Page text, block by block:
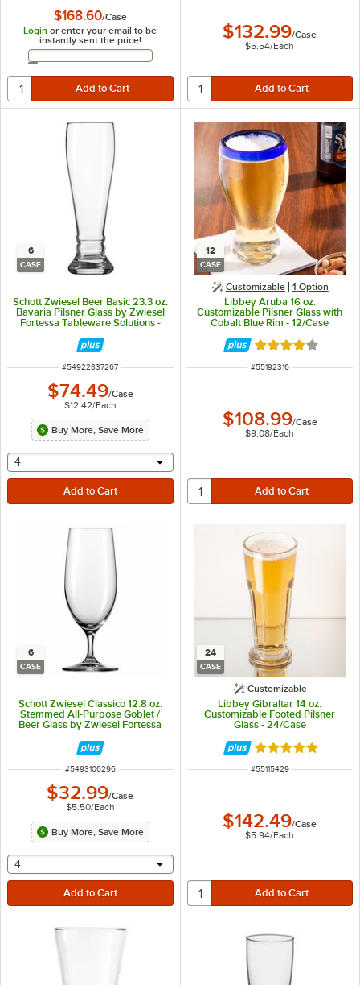
$168.60/Case
Login or enter your email to be
instantly sent the price!
Email Address
$132.99/Case
$5.54/Each
6
CASE
Schott Zwiesel Beer Basic 23.3 oz.
Bavaria Pilsner Glass by Zwiesel
Fortessa Tableware Solutions -
ITEM NUMBER
#54922837267
$74.49/Case
$12.42/Each
Buy More, Save More
selecting other will provide a text input
4
12
CASE
Customizable 1 Option
Libbey Aruba 16 oz.
Customizable Pilsner Glass with
Cobalt Blue Rim - 12/Case
Rated 4 out of 5
ITEM NUMBER
#55192316
$108.99/Case
$9.08/Each
6
CASE
Schott Zwiesel Classico 12.8 oz.
Stemmed All-Purpose Goblet /
Beer Glass by Zwiesel Fortessa
ITEM NUMBER
#5493106296
$32.99/Case
$5.50/Each
Buy More, Save More
selecting other will provide a text input
4
24
CASE
Customizable
Libbey Gibraltar 14 oz.
Customizable Footed Pilsner
Glass - 24/Case
Rated 5 out of 5
ITEM NUMBER
#55115429
$142.49/Case
$5.94/Each